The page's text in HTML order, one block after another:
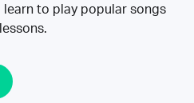
to play popular songs